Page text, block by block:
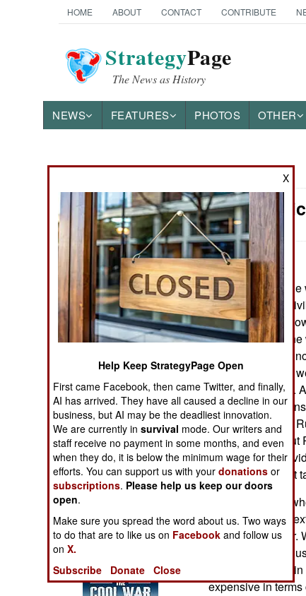
HOME ABOUT CONTACT CONTRIBUTE
StrategyPage
The News as History
NEWS FEATURES PHOTOS OTHER
Ground Combat
Air Combat
Naval Operations
Special
Operations
Human Factors
Special Weapons
Warfare by
Numbers
Logistics
Tools
Morale:
May 19, 2026:
importance of a
technology and
they have.
Union’s new
Many Ukrainians
technical matters.
talented
quickly than their
well educated, but
enterprise or
important as what
Military leaders,
how to fight the
if there was a war.
countries seek.
invaded Ukraine
expensive in
X
Help Keep StrategyPage Open
First came Facebook, then came Twitter, and finally,
AI has arrived. They have all caused a decline in our
business, but AI may be the deadliest innovation.
We are currently insurvival mode. Our writers and
staff receive no payment in some months, and even
when they do, it is below the minimum wage for their
efforts. You can support us with yourdonations or
subscriptions. Please help us keep our doors
open.
Make sure you spread the word about us. Two ways
to do that are to like us on Facebook and follow us
onX.
Subscribe
Donate Close